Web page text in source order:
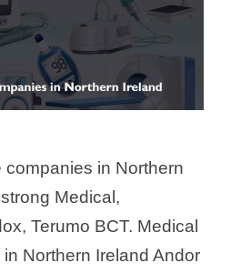
in Northern
Medical,
Terumo BCT. Medical
Northern Ireland Andor